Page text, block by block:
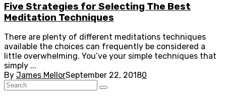
Five Strategies for Selecting The Best
Meditation Techniques
There are plenty of different meditations techniques
available the choices can frequently be considered a
little overwhelming. You’ve your simple techniques that
simply ...
By James MellorSeptember 22, 20180